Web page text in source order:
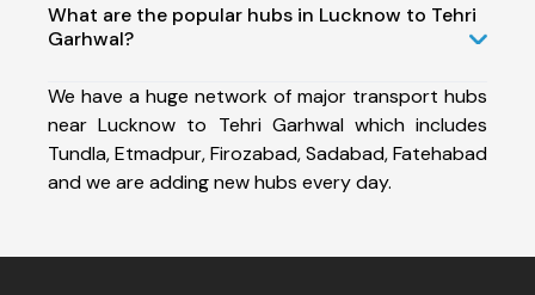
What are the popular hubs in Lucknow to Tehri
Garhwal?
We have a huge network of major transport hubs
near Lucknow to Tehri Garhwal which includes
Tundla, Etmadpur, Firozabad, Sadabad, Fatehabad
and we are adding new hubs every day.